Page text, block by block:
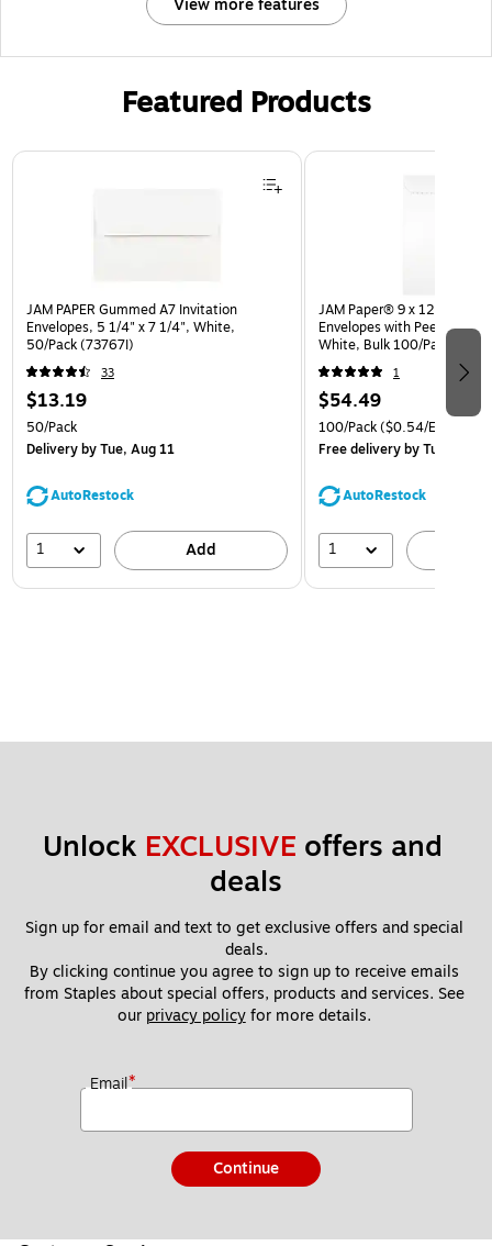
View more features
Featured Products
Page 1 of 3
JAM PAPER Gummed A7 Invitation
Envelopes, 5 1/4" x 7 1/4", White,
50/Pack (73767I)
33
$13.19
50/Pack
Deliveryby Tue, Aug 11
AutoRestock
1 Add
JAM Paper® 9 x 12 Open
Envelopes with Peel and
White, Bulk 100/Pack
1
$54.49
100/Pack($0.54/Envelope)
Free deliveryby Tue, Aug
AutoRestock
1
Unlock EXCLUSIVE offers and
deals
Sign up for email and text to get exclusive offers and special
deals.
By clicking continue you agree to sign up to receive emails
from Staples about special offers, products and services. See
our privacy policy for more details.
Email*
Continue